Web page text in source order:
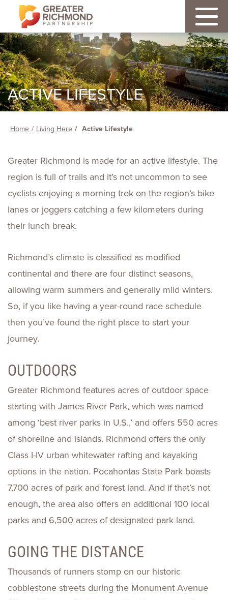
ACTIVE LIFESTYLE
Home Living Here Active Lifestyle
Greater Richmond is made for an active lifestyle. The
region is full of trails and it’s not uncommon to see
cyclists enjoying a morning trek on the region’s bike
lanes or joggers catching a few kilometers during
their lunch break.
Richmond’s climate is classified as modified
continental and there are four distinct seasons,
allowing warm summers and generally mild winters.
So, if you like having a year-round race schedule
then you’ve found the right place to start your
journey.
OUTDOORS
Greater Richmond features acres of outdoor space
starting with James River Park, which was named
among ‘best river parks in U.S.,’ and offers 550 acres
of shoreline and islands. Richmond offers the only
Class I-IV urban whitewater rafting and kayaking
options in the nation. Pocahontas State Park boasts
7,700 acres of park and forest land. And if that’s not
enough, the area also offers an additional 100 local
parks and 6,500 acres of designated park land.
GOING THE DISTANCE
Thousands of runners stomp on our historic
cobblestone streets during the Monument Avenue